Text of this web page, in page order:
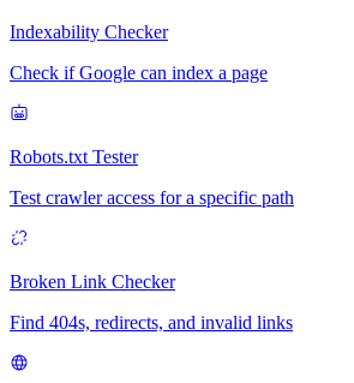
Indexability Checker
Check if Google can index a page
Robots.txt Tester
Test crawler access for a specific path
Broken Link Checker
Find 404s, redirects, and invalid links